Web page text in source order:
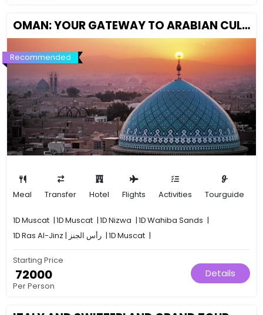
OMAN: YOUR GATEWAY TO ARABIAN CULTURE
Recommended
Meal Transfer Hotel Flights Activities Tourguide
1DMuscat |1DMuscat |1DNizwa |1DWahiba Sands |
1D
|1DMuscat |
Starting Price
₹ 72000
Per Person
Details